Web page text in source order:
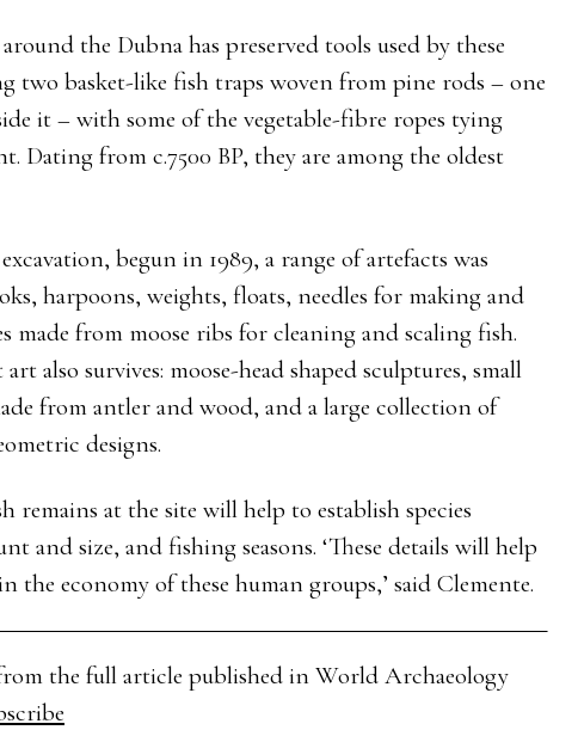
the Dubna has preserved tools used by these
two basket-like fish traps woven from pine rods – one
it – with some of the vegetable-fibre ropes tying
Dating from c.7500 BP, they are among the oldest
begun in 1989, a range of artefacts was
harpoons, weights, floats, needles for making and
made from moose ribs for cleaning and scaling fish.
also survives: moose-head shaped sculptures, small
from antler and wood, and a large collection of
designs.
remains at the site will help to establish species
and size, and fishing seasons. ‘These details will help
the economy of these human groups,’ said Clemente.
the full article published in World Archaeology